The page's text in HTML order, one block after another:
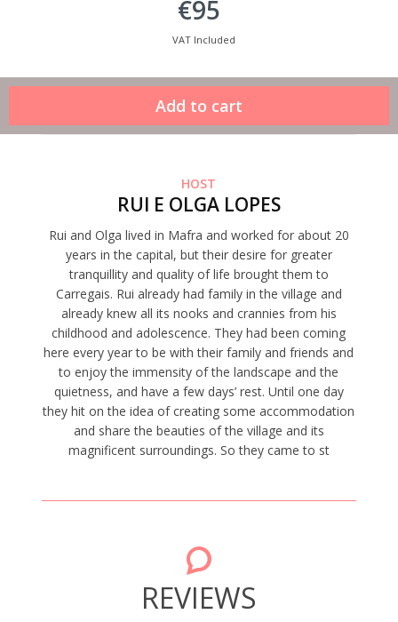
€95
VAT Included
HOST
RUI E OLGA LOPES
Rui and Olga lived in Mafra and worked for about 20
years in the capital, but their desire for greater
tranquillity and quality of life brought them to
Carregais. Rui already had family in the village and
already knew all its nooks and crannies from his
childhood and adolescence. They had been coming
here every year to be with their family and friends and
to enjoy the immensity of the landscape and the
quietness, and have a few days’ rest. Until one day
they hit on the idea of creating some accommodation
and share the beauties of the village and its
magnificent surroundings. So they came to st
REVIEWS